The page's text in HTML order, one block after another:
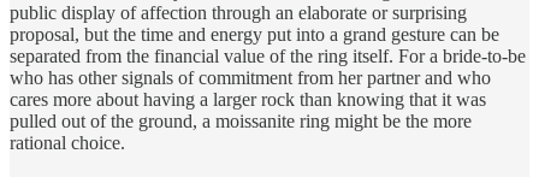
public display of affection through an elaborate or surprising
proposal, but the time and energy put into a grand gesture can be
separated from the financial value of the ring itself. For a bride-to-be
who has other signals of commitment from her partner and who
cares more about having a larger rock than knowing that it was
pulled out of the ground, a moissanite ring might be the more
rational choice.